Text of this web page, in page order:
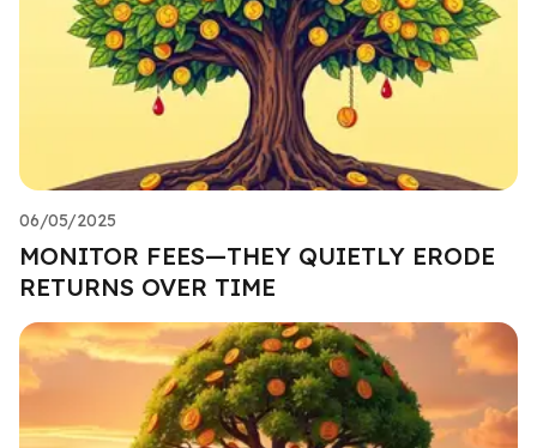
06/05/2025
MONITOR FEES—THEY QUIETLY ERODE
RETURNS OVER TIME